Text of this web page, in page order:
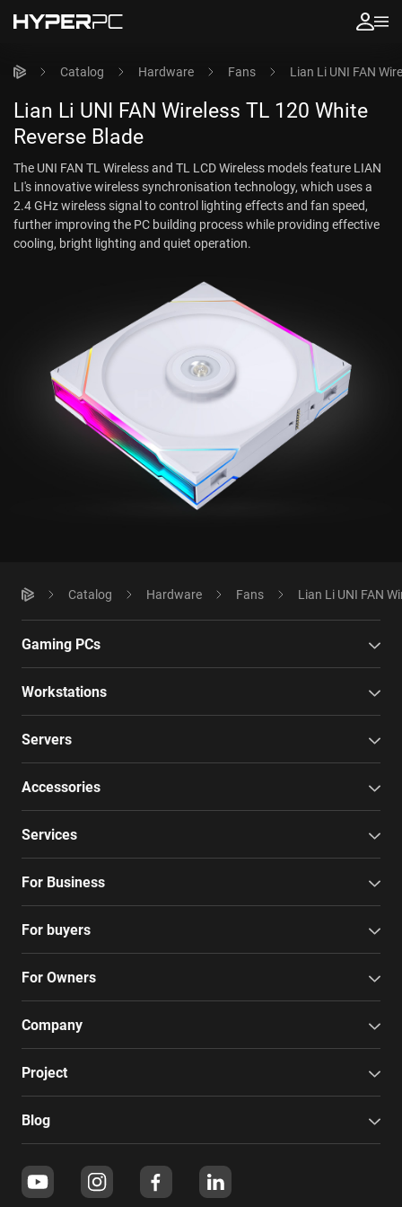
Catalog Hardware Fans Lian Li UNI FAN
Lian Li UNI FAN Wireless TL 120 White
Reverse Blade
The UNI FAN TL Wireless and TL LCD Wireless models feature LIAN
LI's innovative wireless synchronisation technology, which uses a
2.4 GHz wireless signal to control lighting effects and fan speed,
further improving the PC building process while providing effective
cooling, bright lighting and quiet operation.
Catalog Hardware Fans Lian Li UNI FAN
Gaming PCs
Workstations
Servers
Accessories
Services
For Business
For buyers
For Owners
Company
Project
Blog